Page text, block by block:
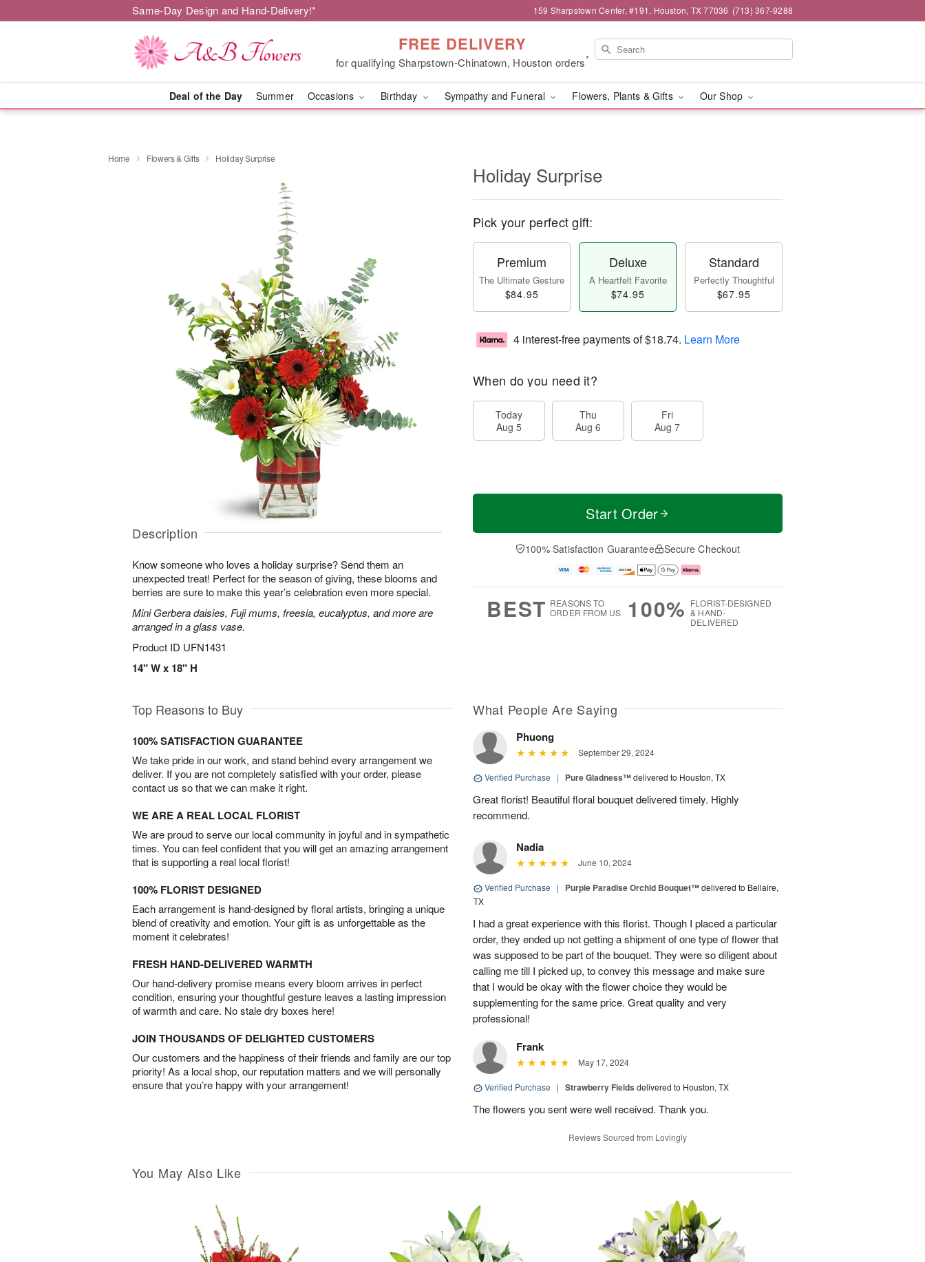
Same-Day Design and Hand-Delivery!* 159 Sharpstown Center, #191, Houston, TX 77036 (713) 367-9288
FREE DELIVERY
for qualifying Sharpstown-Chinatown, Houston orders*
Deal of the Day Summer Occasions Birthday Sympathy and Funeral Flowers, Plants & Gifts Our Shop
Home Flowers & Gifts Holiday Surprise
Description
Know someone who loves a holiday surprise? Send them an
unexpected treat! Perfect for the season of giving, these blooms and
berries are sure to make this year’s celebration even more special.
Mini Gerbera daisies, Fuji mums, freesia, eucalyptus, and more are
arranged in a glass vase.
Product ID UFN1431
14" W x 18" H
Holiday Surprise
Pick your perfect gift:
Premium
The Ultimate Gesture
$84.95
Deluxe
A Heartfelt Favorite
$74.95
Standard
Perfectly Thoughtful
$67.95
4 interest-free payments of$18.74. Learn More
When do you need it?
Today
Aug 5
Thu
Aug 6
Fri
Aug 7
Start Order
100% Satisfaction Guarantee Secure Checkout
BEST REASONS TO
ORDER FROM US
100% FLORIST-DESIGNED
& HAND-
DELIVERED
Top Reasons to Buy
100% SATISFACTION GUARANTEE
We take pride in our work, and stand behind every arrangement we
deliver. If you are not completely satisfied with your order, please
contact us so that we can make it right.
WE ARE A REAL LOCAL FLORIST
We are proud to serve our local community in joyful and in sympathetic
times. You can feel confident that you will get an amazing arrangement
that is supporting a real local florist!
100% FLORIST DESIGNED
Each arrangement is hand-designed by floral artists, bringing a unique
blend of creativity and emotion. Your gift is as unforgettable as the
moment it celebrates!
FRESH HAND-DELIVERED WARMTH
Our hand-delivery promise means every bloom arrives in perfect
condition, ensuring your thoughtful gesture leaves a lasting impression
of warmth and care. No stale dry boxes here!
JOIN THOUSANDS OF DELIGHTED CUSTOMERS
Our customers and the happiness of their friends and family are our top
priority! As a local shop, our reputation matters and we will personally
ensure that you’re happy with your arrangement!
What People Are Saying
Phuong
September 29, 2024
Verified Purchase | Pure Gladness™delivered to Houston, TX
Great florist! Beautiful floral bouquet delivered timely. Highly
recommend.
Nadia
June 10, 2024
Verified Purchase | Purple Paradise Orchid Bouquet™delivered to Bellaire,
TX
I had a great experience with this florist. Though I placed a particular
order, they ended up not getting a shipment of one type of flower that
was supposed to be part of the bouquet. They were so diligent about
calling me till I picked up, to convey this message and make sure
that I would be okay with the flower choice they would be
supplementing for the same price. Great quality and very
professional!
Frank
May 17, 2024
Verified Purchase | Strawberry Fields delivered to Houston, TX
The flowers you sent were well received. Thank you.
Reviews Sourced from Lovingly
You May Also Like